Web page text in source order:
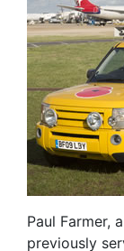
Paul Farmer,
previously